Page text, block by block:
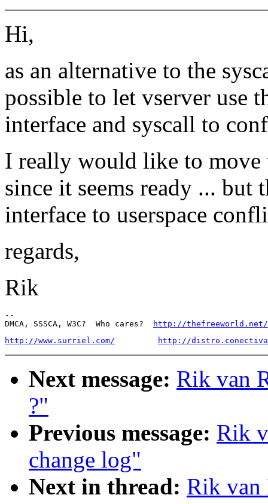
Hi,
as an alternative to the
possible to let vserver use
interface and syscall to
I really would like to move
since it seems ready ... but
interface to userspace
regards,
Rik
--
DMCA, SSSCA, W3C?  Who cares?
http://thefreeworld.net/
http://www.surriel.com/
http://
Next message: Rik van
?"
Previous message: Rik
change log"
Next in thread: Rik